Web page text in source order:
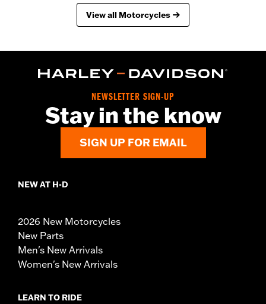
View all Motorcycles
NEWSLETTER SIGN-UP
Stay in the know
SIGN UP FOR EMAIL
NEW AT H-D
2026 New Motorcycles
New Parts
Men's New Arrivals
Women's New Arrivals
LEARN TO RIDE